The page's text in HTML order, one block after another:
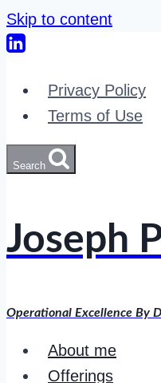
Skip to content
Privacy Policy
Terms of Use
Search
Joseph
Operational Excellence By
About me
Offerings